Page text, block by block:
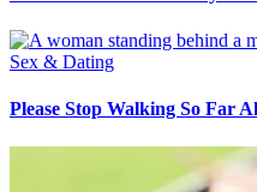
Sex & Dating
Please Stop Walking So Far